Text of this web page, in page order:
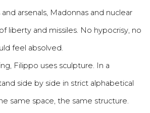
arsenals, Madonnas and nuclear
liberty and missiles. No hypocrisy, no
feel absolved.
Filippo uses sculpture. In a
side by side in strict alphabetical
same space, the same structure.